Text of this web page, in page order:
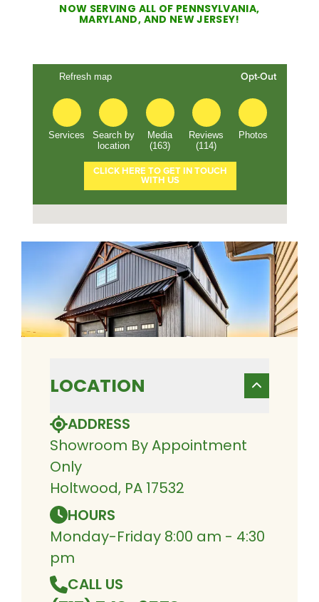
NOW SERVING ALL OF PENNSYLVANIA,
MARYLAND, AND NEW JERSEY!
LOCATION
ADDRESS
Showroom By Appointment
Only
Holtwood, PA 17532
HOURS
Monday-Friday 8:00 am - 4:30
pm
CALL US